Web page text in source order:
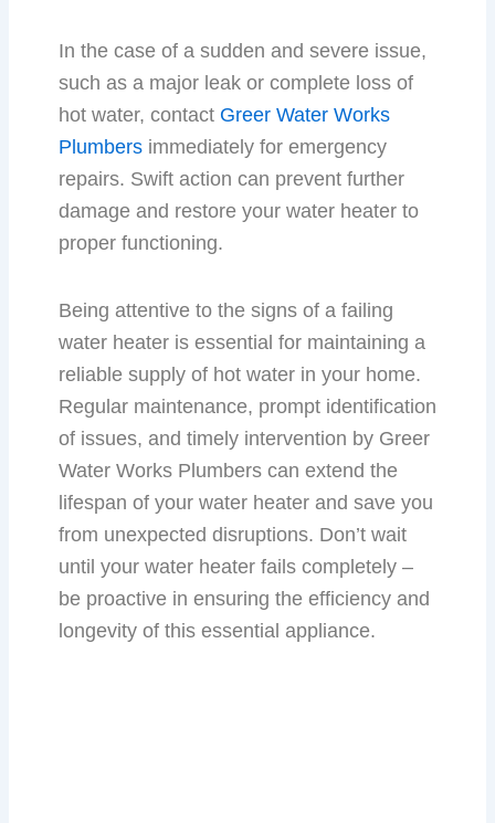
In the case of a sudden and severe issue,
such as a major leak or complete loss of
hot water, contact Greer Water Works
Plumbersimmediately for emergency
repairs. Swift action can prevent further
damage and restore your water heater to
proper functioning.
Being attentive to the signs of a failing
water heater is essential for maintaining a
reliable supply of hot water in your home.
Regular maintenance, prompt identification
of issues, and timely intervention by Greer
Water Works Plumbers can extend the
lifespan of your water heater and save you
from unexpected disruptions. Don’t wait
until your water heater fails completely –
be proactive in ensuring the efficiency and
longevity of this essential appliance.